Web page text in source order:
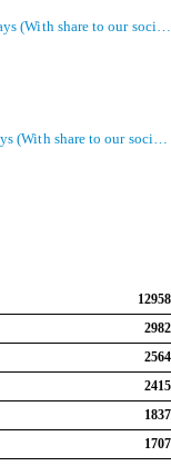
Track Promotion (Best)+15000 Plays (With share to our social media members)
12958
2982
2564
2415
1837
1707